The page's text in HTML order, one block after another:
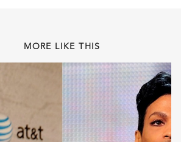
MORE LIKE THIS